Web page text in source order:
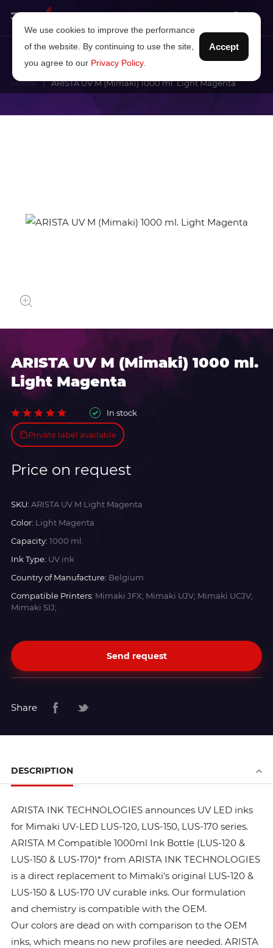
Home ARISTA UV M (Mimaki) 1000 ml. Light Magenta
ARISTA UV M (Mimaki) 1000 ml.
Light Magenta
In stock
Private label available
Price on request
SKU: ARISTA UV M Light Magenta
Color: Light Magenta
Capacity: 1000 ml.
Ink Type: UV ink
Country of Manufacture: Belgium
Compatible Printers: Mimaki JFX; Mimaki UJV; Mimaki UCJV;
Mimaki SIJ;
Send request
Share
DESCRIPTION
ARISTA INK TECHNOLOGIES announces UV LED inks
for Mimaki UV-LED LUS-120, LUS-150, LUS-170 series.
ARISTA M Compatible 1000ml Ink Bottle (LUS-120 &
LUS-150 & LUS-170)* from ARISTA INK TECHNOLOGIES
is a direct replacement to Mimaki's original LUS-120 &
LUS-150 & LUS-170 UV curable inks. Our formulation
and chemistry is compatible with the OEM.
Our colors are dead on with comparison to the OEM
inks, which means no new profiles are needed. ARISTA
We use cookies to improve the performance
of the website. By continuing to use the site,
you agree to our Privacy Policy.
Accept